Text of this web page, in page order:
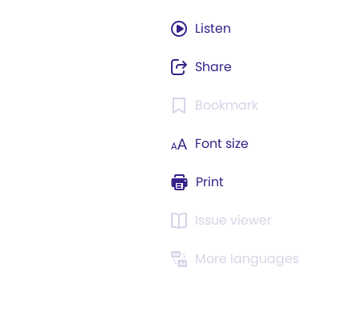
Listen
Share
Bookmark
Font size
Print
Issue viewer
More languages